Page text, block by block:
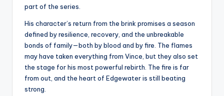
part of the series.
His character’s return from the brink promises a season
defined by resilience, recovery, and the unbreakable
bonds of family—both by blood and by fire. The flames
may have taken everything from Vince, but they also set
the stage for his most powerful rebirth. The fire is far
from out, and the heart of Edgewater is still beating
strong.